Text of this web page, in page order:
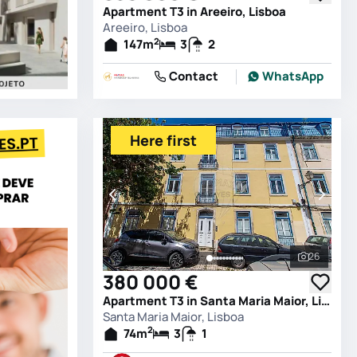
Apartment T3 in Areeiro, Lisboa
Areeiro, Lisboa
147m2 3
2
Contact
WhatsApp
See all
26
Here first
380 000 €
Apartment T3 in Santa Maria Maior, Lisboa
Santa Maria Maior, Lisboa
74m2 3
1